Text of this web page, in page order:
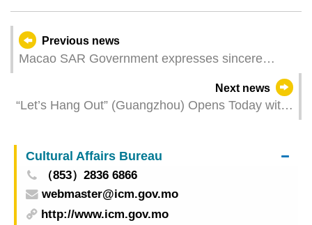
Previous news
Macao SAR Government expresses sincere
Macao’s coordination of APEC Tourism Ministerial
Meeting
Next news
“Let’s Hang Out” (Guangzhou) Opens Today with
Opportunities
Cultural Affairs Bureau
（853）2836 6866
webmaster@icm.gov.mo
http://www.icm.gov.mo